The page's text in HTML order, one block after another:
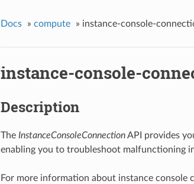
Docs » compute » instance-console-
instance-console-
Description
The InstanceConsoleConnectionAPI provides
enabling you to troubleshoot malfunctioning
For more information about instance console